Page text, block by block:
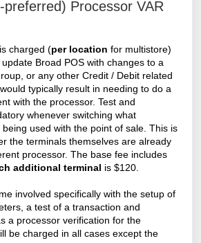
Processor VAR
charged (per location for multistore)
Broad POS with changes to a
or any other Credit / Debit related
typically result in needing to do a
with the processor. Test and
whenever switching what
used with the point of sale. This is
the terminals themselves are already
processor. The base fee includes
additional terminal is $120.
involved specifically with the setup of
a test of a transaction and
a processor verification for the
be charged in all cases except the